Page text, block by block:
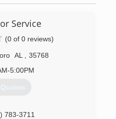
Service
(0 of 0 reviews)
AL
35768
5:00PM
783-3711